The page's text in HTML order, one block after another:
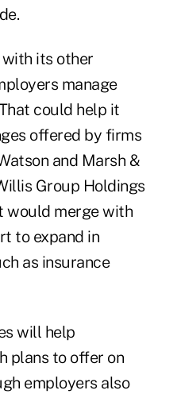
its other
manage
could help it
offered by firms
and Marsh &
Group Holdings
would merge with
to expand in
as insurance
will help
plans to offer on
employers also